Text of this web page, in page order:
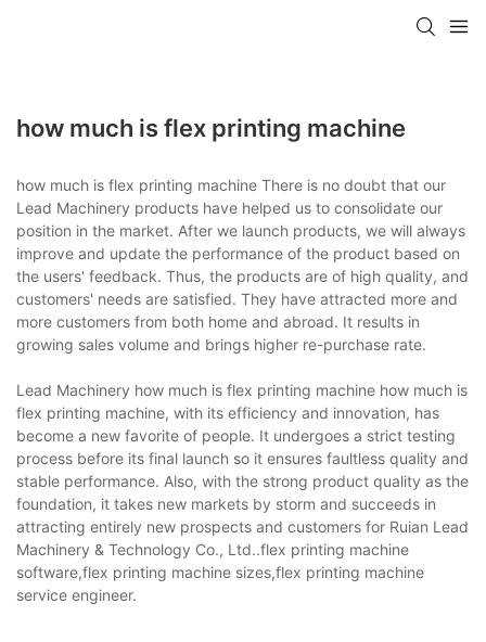
how much is flex printing machine
how much is flex printing machine There is no doubt that our
Lead Machinery products have helped us to consolidate our
position in the market. After we launch products, we will always
improve and update the performance of the product based on
the users' feedback. Thus, the products are of high quality, and
customers' needs are satisfied. They have attracted more and
more customers from both home and abroad. It results in
growing sales volume and brings higher re-purchase rate.
Lead Machinery how much is flex printing machine how much is
flex printing machine, with its efficiency and innovation, has
become a new favorite of people. It undergoes a strict testing
process before its final launch so it ensures faultless quality and
stable performance. Also, with the strong product quality as the
foundation, it takes new markets by storm and succeeds in
attracting entirely new prospects and customers for Ruian Lead
Machinery & Technology Co., Ltd..flex printing machine
software,flex printing machine sizes,flex printing machine
service engineer.